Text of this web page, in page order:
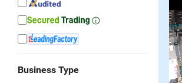
Business Type